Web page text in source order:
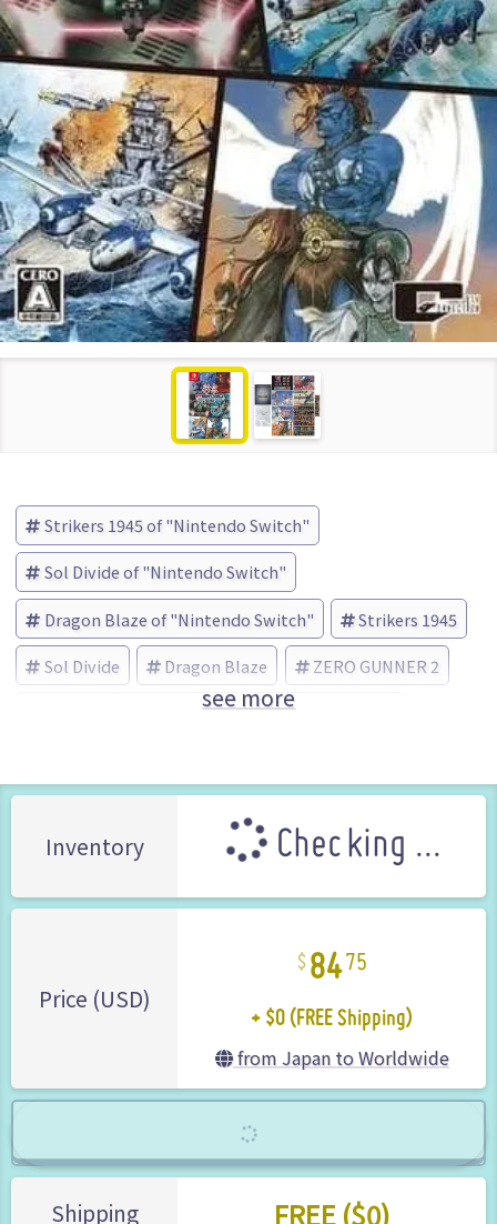
Strikers 1945 of "Nintendo Switch"
Sol Divide of "Nintendo Switch"
Dragon Blaze of "Nintendo Switch" Strikers 1945
Sol Divide Dragon Blaze ZERO GUNNER 2
City Connection (Brand) Limited Edition
see more
Inventory Checking ...
Price (USD)
8475
+ $0 (FREE Shipping)
from Japan to Worldwide
Shipping
FREE ($0)